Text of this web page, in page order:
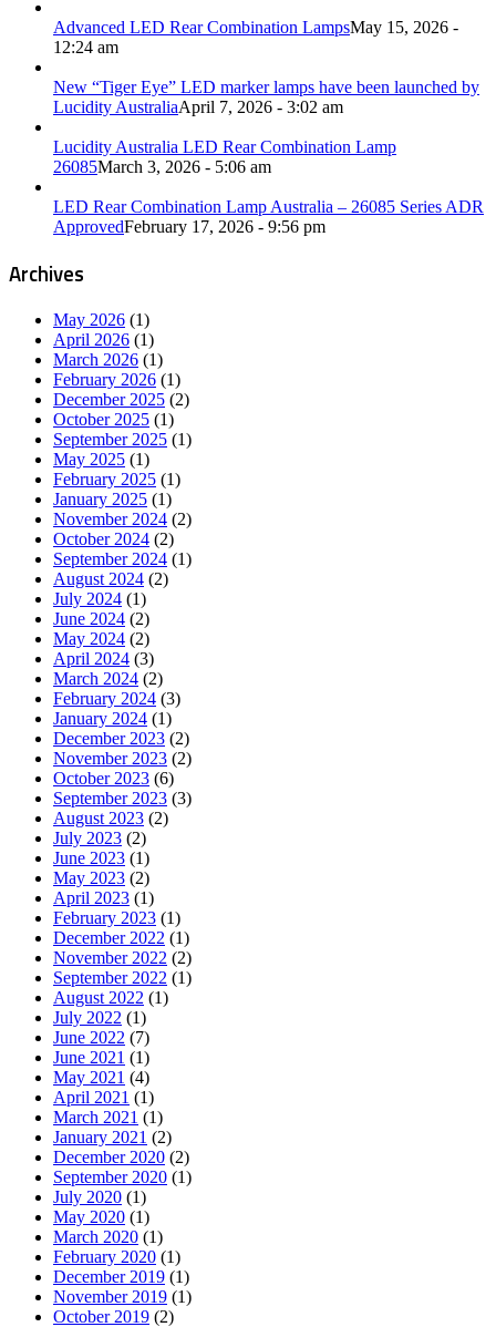
Advanced LED Rear Combination LampsMay 15, 2026 -
12:24 am
New “Tiger Eye” LED marker lamps have been launched by
Lucidity AustraliaApril 7, 2026 - 3:02 am
Lucidity Australia LED Rear Combination Lamp
26085March 3, 2026 - 5:06 am
LED Rear Combination Lamp Australia – 26085 Series ADR
ApprovedFebruary 17, 2026 - 9:56 pm
Archives
May 2026 (1)
April 2026 (1)
March 2026 (1)
February 2026 (1)
December 2025 (2)
October 2025 (1)
September 2025 (1)
May 2025 (1)
February 2025 (1)
January 2025 (1)
November 2024 (2)
October 2024 (2)
September 2024 (1)
August 2024 (2)
July 2024 (1)
June 2024 (2)
May 2024 (2)
April 2024 (3)
March 2024 (2)
February 2024 (3)
January 2024 (1)
December 2023 (2)
November 2023 (2)
October 2023 (6)
September 2023 (3)
August 2023 (2)
July 2023 (2)
June 2023 (1)
May 2023 (2)
April 2023 (1)
February 2023 (1)
December 2022 (1)
November 2022 (2)
September 2022 (1)
August 2022 (1)
July 2022 (1)
June 2022 (7)
June 2021 (1)
May 2021 (4)
April 2021 (1)
March 2021 (1)
January 2021 (2)
December 2020 (2)
September 2020 (1)
July 2020 (1)
May 2020 (1)
March 2020 (1)
February 2020 (1)
December 2019 (1)
November 2019 (1)
October 2019 (2)